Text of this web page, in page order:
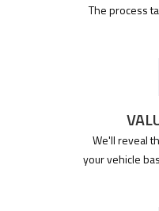
The process
We'll reveal
your vehicle